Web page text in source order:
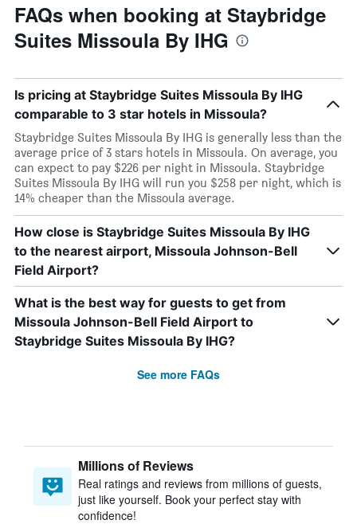
FAQs when booking at Staybridge
Suites Missoula By IHG
Is pricing at Staybridge Suites Missoula By IHG
comparable to 3 star hotels in Missoula?
Staybridge Suites Missoula By IHG is generally less than the
average price of 3 stars hotels in Missoula. On average, you
can expect to pay $226 per night in Missoula. Staybridge
Suites Missoula By IHG will run you $258 per night, which is
14% cheaper than the Missoula average.
How close is Staybridge Suites Missoula By IHG
to the nearest airport, Missoula Johnson-Bell
Field Airport?
What is the best way for guests to get from
Missoula Johnson-Bell Field Airport to
Staybridge Suites Missoula By IHG?
See more FAQs
Millions of Reviews
Real ratings and reviews from millions of guests,
just like yourself. Book your perfect stay with
confidence!